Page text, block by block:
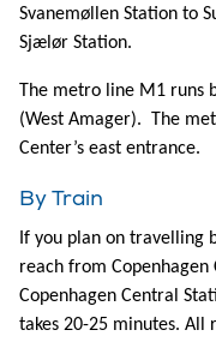
Svanemøllen Station to
Sjælør Station.
The metro line M1 runs
(West Amager). The
Center’s east entrance.
By Train
If you plan on travelling
reach from
Copenhagen Central
takes 20-25 minutes. All